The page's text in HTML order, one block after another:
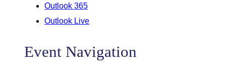
Outlook 365
Outlook Live
Event Navigation